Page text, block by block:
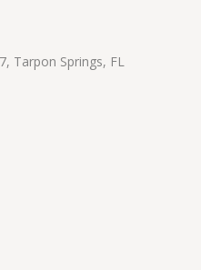
Tarpon Springs, FL